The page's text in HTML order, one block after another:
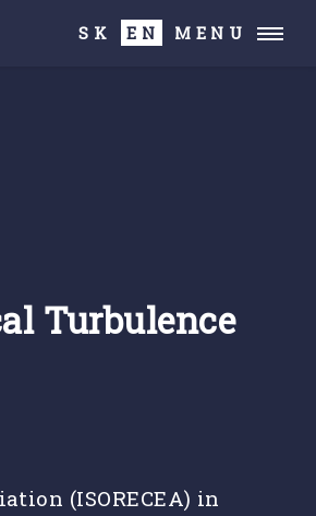
SK EN MENU
Turbulence
(ISORECEA) in